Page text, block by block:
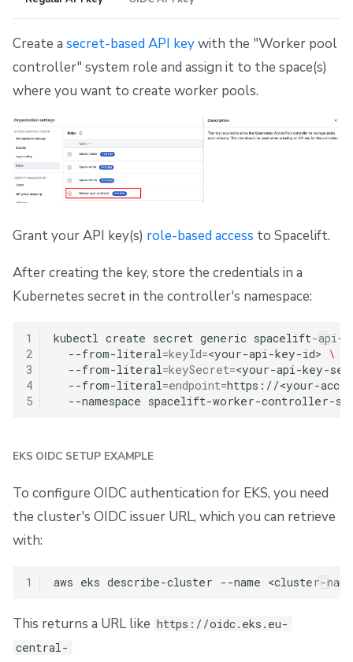
Create a secret-based API keywith the "Worker pool
controller" system role and assign it to the space(s)
where you want to create worker pools.
Grant your API key(s) role-based access to Spacelift.
After creating the key, store the credentials in a
Kubernetes secret in the controller's namespace:
1
2
3
4
5
kubectl create secret generic spacelift-api-
--from-literal=keyId=<your-api-key-id> \
--from-literal=keySecret=<your-api-key-
--from-literal=endpoint=https://<your-
--namespace
EKS OIDC SETUP EXAMPLE
To configure OIDC authentication for EKS, you need
the cluster's OIDC issuer URL, which you can retrieve
with:
1 aws eks describe-cluster --name <cluster-
This returns a URL like https://oidc.eks.eu-
central-